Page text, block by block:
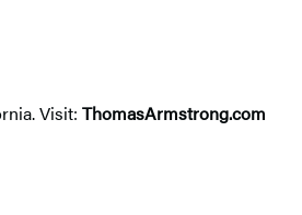
Visit: ThomasArmstrong.com